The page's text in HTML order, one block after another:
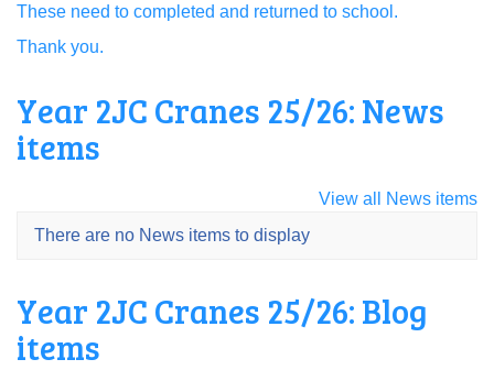
These need to completed and returned to school.
Thank you.
Year 2JC Cranes 25/26: News
items
View all News items
There are no News items to display
Year 2JC Cranes 25/26: Blog
items